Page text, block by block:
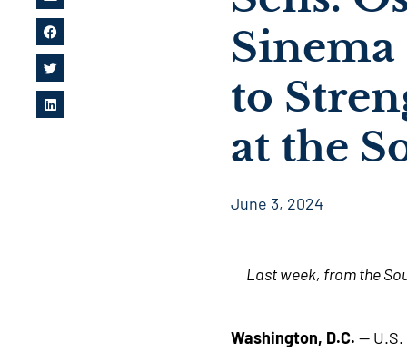
to
at the
June 3, 2024
Last week, from the
Washington, D.C. —